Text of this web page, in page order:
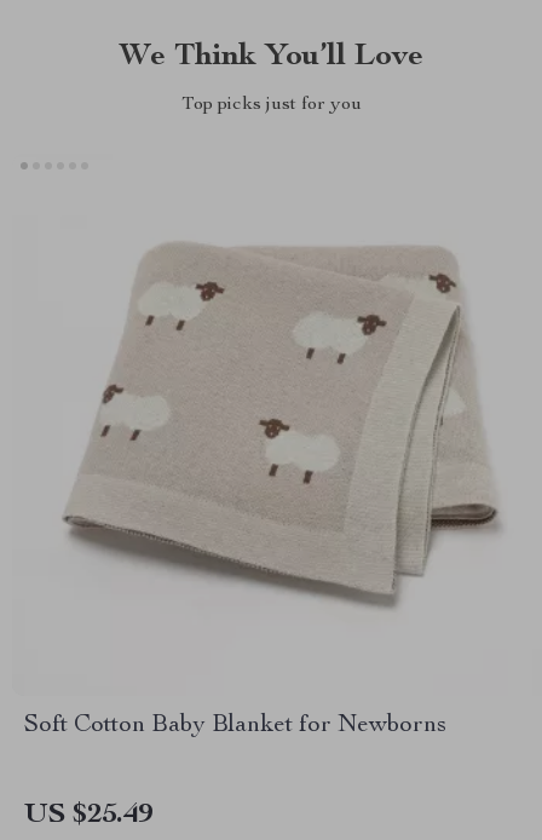
We Think You’ll Love
Top picks just for you
Soft Cotton Baby Blanket for Newborns
US $25.49